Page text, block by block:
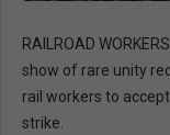
RAILROAD
show of rare unity
rail workers to
strike.